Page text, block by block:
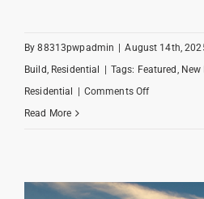
By88313pwpadmin | August 14th,
Build, Residential | Tags: Featured, New
Residential | Comments Offon
Read More